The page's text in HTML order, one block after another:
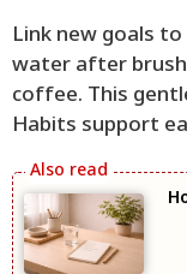
Link new goals
water after
coffee. This
Habits support